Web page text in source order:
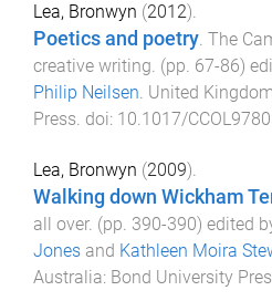
Lea, Bronwyn (2012).
Poetics and poetry. The
creative writing. (pp. 67-86)
Philip Neilsen. United Kingdom
Press. doi: 10.1017/
Lea, Bronwyn (2009).
Walking down Wickham
all over. (pp. 390-390) edited
Jones and Kathleen Moira
Australia: Bond University